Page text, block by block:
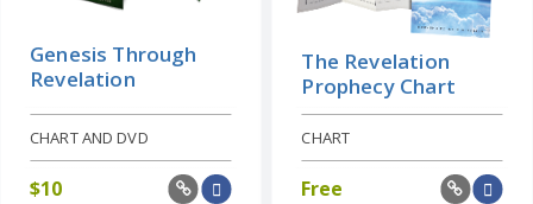
Genesis Through
Revelation
CHART AND DVD
$10
The Revelation
Prophecy Chart
CHART
Free